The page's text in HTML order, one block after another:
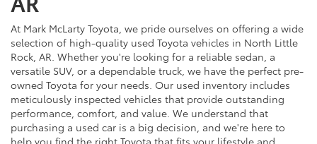
At Mark McLarty Toyota, we pride ourselves on offering a wide
selection of high-quality used Toyota vehicles in North Little
Rock, AR. Whether you're looking for a reliable sedan, a
versatile SUV, or a dependable truck, we have the perfect pre-
owned Toyota for your needs. Our used inventory includes
meticulously inspected vehicles that provide outstanding
performance, comfort, and value. We understand that
purchasing a used car is a big decision, and we're here to
help you find the right Toyota that fits your lifestyle and